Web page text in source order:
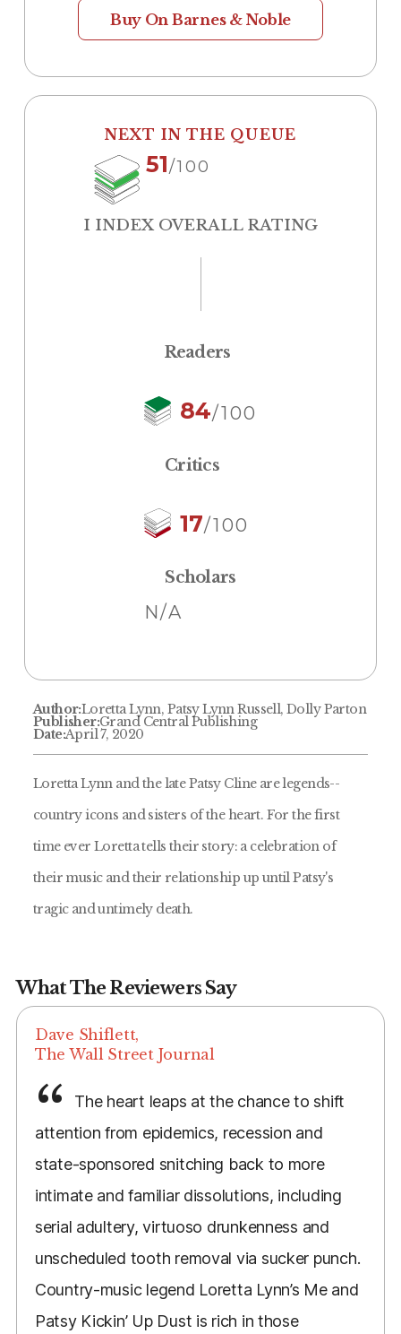
Buy On Barnes & Noble
NEXT IN THE QUEUE
51/100
I INDEX OVERALL RATING
Readers
84/100
Critics
17/100
Scholars
N/A
Author:Loretta Lynn, Patsy Lynn Russell, Dolly Parton
Publisher:Grand Central Publishing
Date:April 7, 2020
Loretta Lynn and the late Patsy Cline are legends--
country icons and sisters of the heart. For the first
time ever Loretta tells their story: a celebration of
their music and their relationship up until Patsy's
tragic and untimely death.
What The Reviewers Say
Dave Shiflett,
The Wall Street Journal
The heart leaps at the chance to shift
attention from epidemics, recession and
state-sponsored snitching back to more
intimate and familiar dissolutions, including
serial adultery, virtuoso drunkenness and
unscheduled tooth removal via sucker punch.
Country-music legend Loretta Lynn’s Me and
Patsy Kickin’ Up Dust is rich in those